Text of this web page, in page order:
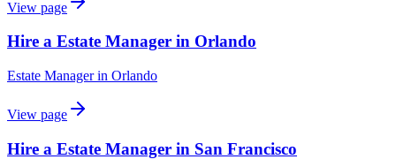
View page
Hire a Estate Manager in Orlando
Estate Managerin Orlando
View page
Hire a Estate Manager in San Francisco